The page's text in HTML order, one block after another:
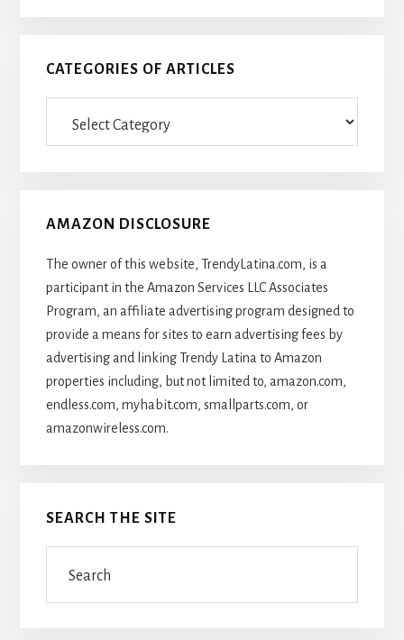
CATEGORIES OF ARTICLES
AMAZON DISCLOSURE
The owner of this website, TrendyLatina.com, is a
participant in the Amazon Services LLC Associates
Program, an affiliate advertising program designed to
provide a means for sites to earn advertising fees by
advertising and linking Trendy Latina to Amazon
properties including, but not limited to, amazon.com,
endless.com, myhabit.com, smallparts.com, or
amazonwireless.com.
SEARCH THE SITE